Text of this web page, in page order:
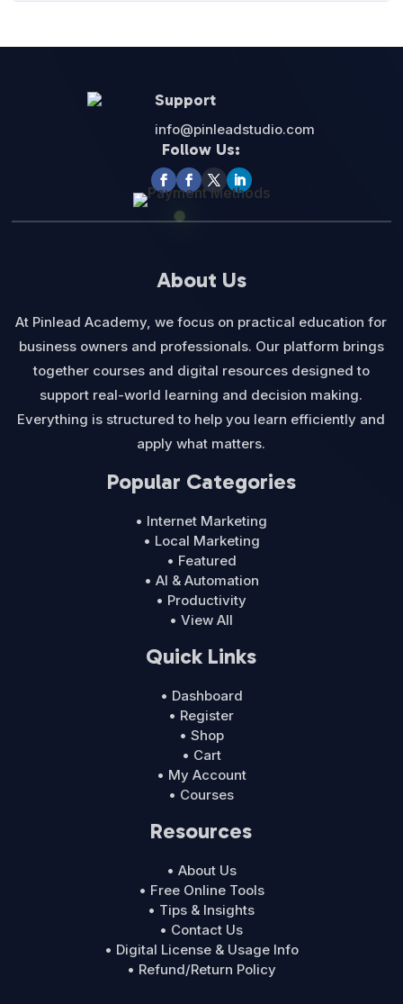
Support
info@pinleadstudio.com
Follow Us:
About Us
At Pinlead Academy, we focus on practical education for
business owners and professionals. Our platform brings
together courses and digital resources designed to
support real-world learning and decision making.
Everything is structured to help you learn efficiently and
apply what matters.
Popular Categories
• Internet Marketing
• Local Marketing
• Featured
• AI & Automation
• Productivity
• View All
Quick Links
• Dashboard
• Register
• Shop
• Cart
• My Account
• Courses
Resources
• About Us
• Free Online Tools
• Tips & Insights
• Contact Us
• Digital License & Usage Info
• Refund/Return Policy